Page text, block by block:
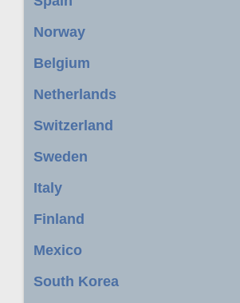
Norway
Belgium
Netherlands
Switzerland
Sweden
Italy
Finland
Mexico
South Korea